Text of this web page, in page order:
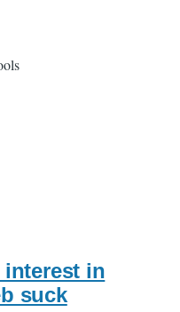
interest in
suck